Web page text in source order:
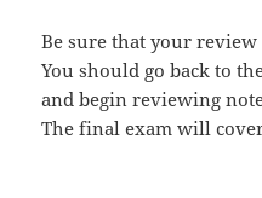
Be sure that your
You should go back to
and begin reviewing
The final exam will